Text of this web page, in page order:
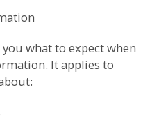
what to expect when
It applies to